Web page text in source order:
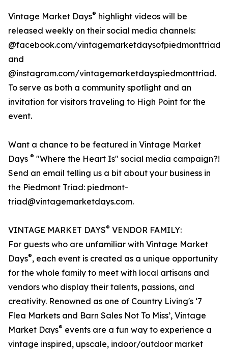
Vintage Market Days® highlight videos will be
released weekly on their social media channels:
@facebook.com/vintagemarketdaysofpiedmonttriad
and
@instagram.com/vintagemarketdayspiedmonttriad.
To serve as both a community spotlight and an
invitation for visitors traveling to High Point for the
event.
Want a chance to be featured in Vintage Market
Days ® "Where the Heart Is" social media campaign?!
Send an email telling us a bit about your business in
the Piedmont Triad: piedmont-
triad@vintagemarketdays.com.
VINTAGE MARKET DAYS® VENDOR FAMILY:
For guests who are unfamiliar with Vintage Market
Days®, each event is created as a unique opportunity
for the whole family to meet with local artisans and
vendors who display their talents, passions, and
creativity. Renowned as one of Country Living's ‘7
Flea Markets and Barn Sales Not To Miss’, Vintage
Market Days® events are a fun way to experience a
vintage inspired, upscale, indoor/outdoor market